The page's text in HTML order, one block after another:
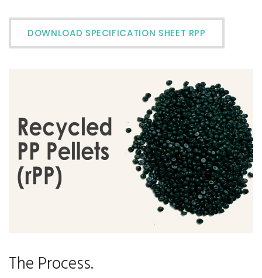
DOWNLOAD SPECIFICATION SHEET RPP
The Process.